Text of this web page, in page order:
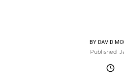
BY DAVID
Published